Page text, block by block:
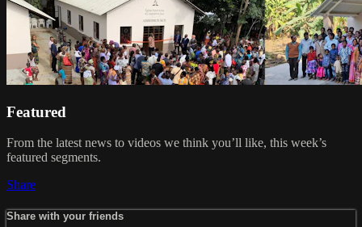
Featured
From the latest news to videos we think you’ll like, this week’s
featured segments.
Share
Share with your friends